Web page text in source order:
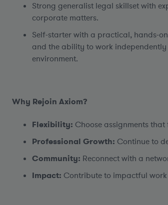
Strong generalist legal skillset with
corporate matters.
Self-starter with a practical, hands-
and the ability to work
environment.
Why Rejoin Axiom?
Flexibility: Choose assignments
Professional Growth: Continue to
Community: Reconnect with a
Impact: Contribute to impactful